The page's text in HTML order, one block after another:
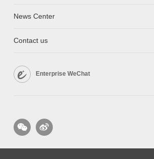
News Center
Contact us
Enterprise WeChat